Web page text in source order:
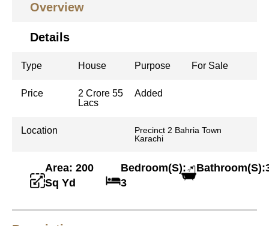
Overview
Details
Type House Purpose For Sale
Price
2 Crore 55
Lacs
Added
Location
Precinct 2 Bahria Town
Karachi
Area: 200
Sq Yd
Bedroom(S):
3